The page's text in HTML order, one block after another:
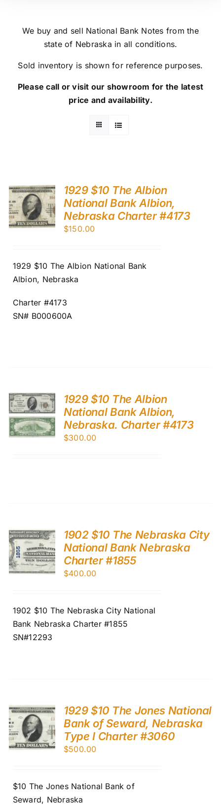
We buy and sell National Bank Notes from the
state of Nebraska in all conditions.
Sold inventory is shown for reference purposes.
Please call or visit our showroom for the latest
price and availability.
1929 $10 The Albion
National Bank Albion,
Nebraska Charter #4173
$150.00
1929 $10 The Albion National Bank
Albion, Nebraska
Charter #4173
SN# B000600A
1929 $10 The Albion
National Bank Albion,
Nebraska. Charter #4173
$300.00
1902 $10 The Nebraska City
National Bank Nebraska
Charter #1855
$400.00
1902 $10 The Nebraska City National
Bank Nebraska Charter #1855
SN#12293
1929 $10 The Jones National
Bank of Seward, Nebraska
Type I Charter #3060
$500.00
$10 The Jones National Bank of
Seward, Nebraska